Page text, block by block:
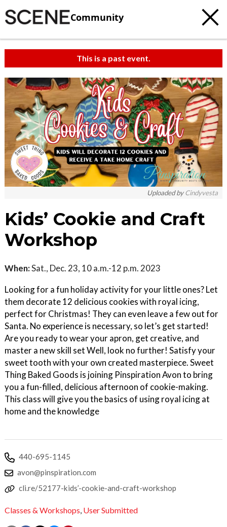
Community
This is a past event.
Uploaded byCindyvesta
Kids’ Cookie and Craft
Workshop
When:Sat., Dec. 23, 10 a.m.-12 p.m. 2023
Looking for a fun holiday activity for your little ones? Let
them decorate 12 delicious cookies with royal icing,
perfect for Christmas! They can even leave a few out for
Santa. No experience is necessary, so let’s get started!
Are you ready to wear your apron, get creative, and
master a new skill set Well, look no further! Satisfy your
sweet tooth with your own created masterpiece. Sweet
Thing Baked Goods is joining Pinspiration Avon to bring
you a fun-filled, delicious afternoon of cookie-making.
This class will give you the basics of using royal icing at
home and the knowledge
440-695-1145
avon@pinspiration.com
cli.re/52177-kids’-cookie-and-craft-workshop
Classes & Workshops, User Submitted